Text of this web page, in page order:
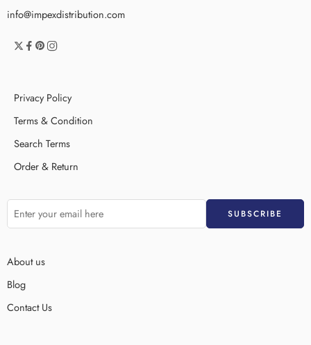
info@impexdistribution.com
Privacy Policy
Terms & Condition
Search Terms
Order & Return
About us
Blog
Contact Us